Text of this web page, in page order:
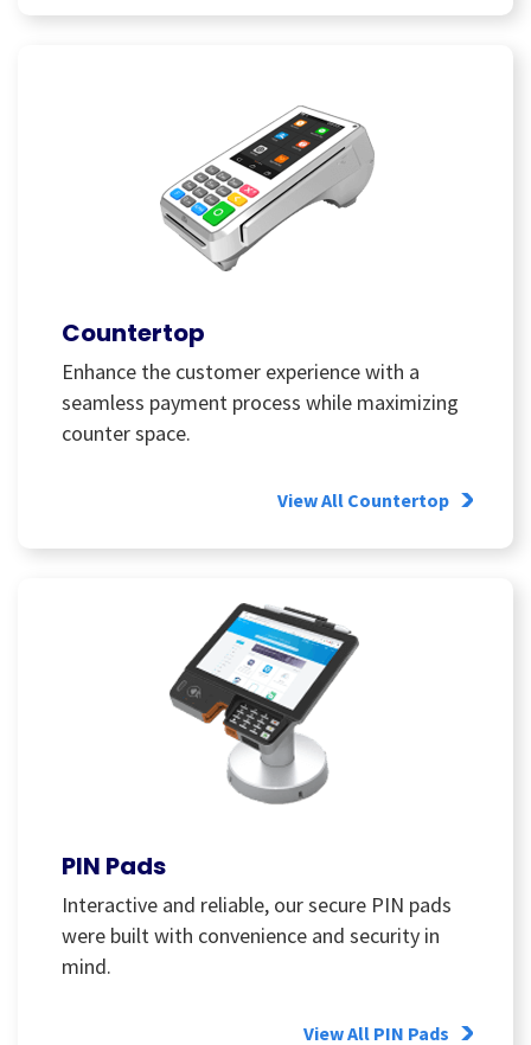
Countertop
Enhance the customer experience with a
seamless payment process while maximizing
counter space.
View All Countertop
PIN Pads
Interactive and reliable, our secure PIN pads
were built with convenience and security in
mind.
View All PIN Pads